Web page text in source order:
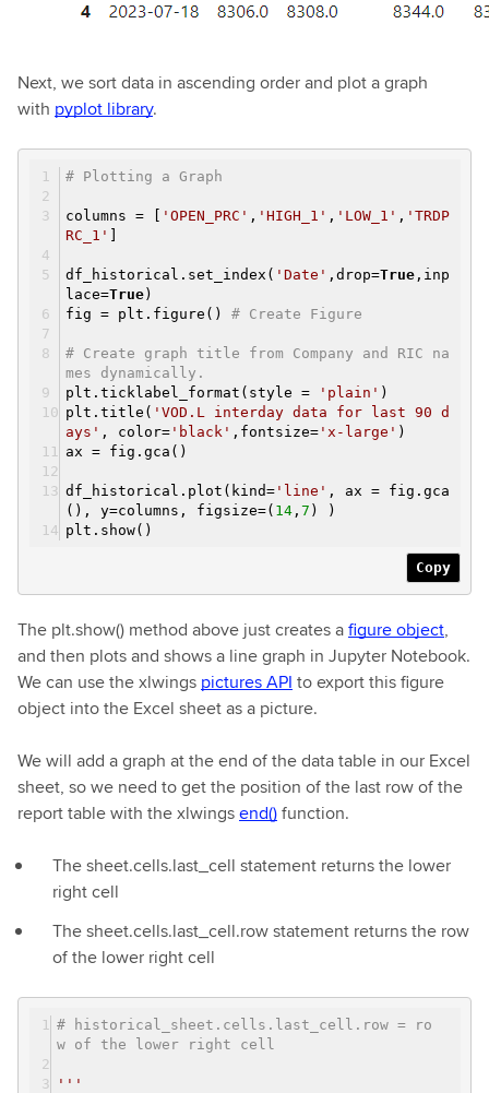
Next, we sort data in ascending order and plot a graph
with pyplot library.
# Plotting a Graph
columns = [ 'OPEN_PRC' , 'HIGH_1' , 'LOW_1' , 'TRDP
RC_1' ]
df_historical.set_index( 'Date' ,drop=True ,inp
lace=True)
fig = plt.figure() # Create Figure
# Create graph title from Company and RIC na
mes dynamically.
plt.ticklabel_format(style =
'plain' )
plt.title( 'VOD.L interday data for last 90 d
ays' , color= 'black' ,fontsize= 'x-large' )
ax = fig.gca()
df_historical.plot(kind= 'line' , ax = fig.gca
(), y=columns, figsize=( 14 , 7 ) )
plt.show()
Copy
The plt.show() method above just creates afigure object,
and then plots and shows a line graph in Jupyter Notebook.
We can use the xlwings pictures API to export this figure
object into the Excel sheet as a picture.
We will add a graph at the end of the data table in our Excel
sheet, so we need to get the position of the last row of the
report table with the xlwingsend()function.
The sheet.cells.last_cell statement returns the lower
right cell
The sheet.cells.last_cell.row statement returns the row
of the lower right cell
# historical_sheet.cells.last_cell.row = ro
w of the lower right cell
'''